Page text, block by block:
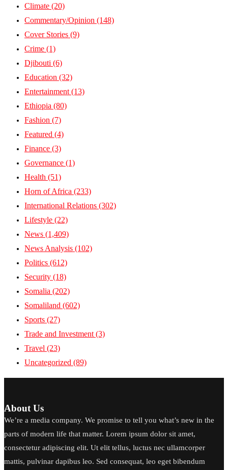
Climate (20)
Commentary/Opinion (148)
Cover Stories (9)
Crime (1)
Djibouti (6)
Education (32)
Entertainment (13)
Ethiopia (80)
Fashion (7)
Featured (4)
Finance (3)
Governance (1)
Health (51)
Horn of Africa (233)
International Relations (302)
Lifestyle (22)
News (1,409)
News Analysis (102)
Politics (612)
Security (18)
Somalia (202)
Somaliland (602)
Sports (27)
Trade and Investment (3)
Travel (23)
Uncategorized (89)
About Us
We’re a media company. We promise to tell you what’s new in the
parts of modern life that matter. Lorem ipsum dolor sit amet,
consectetur adipiscing elit. Ut elit tellus, luctus nec ullamcorper
mattis, pulvinar dapibus leo. Sed consequat, leo eget bibendum